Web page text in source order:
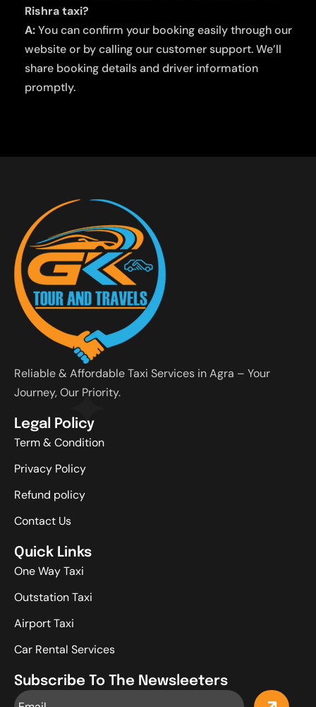
Rishra taxi?
A:You can confirm your booking easily through our
website or by calling our customer support. We’ll
share booking details and driver information
promptly.
Reliable & Affordable Taxi Services in Agra – Your
Journey, Our Priority.
Legal Policy
Term & Condition
Privacy Policy
Refund policy
Contact Us
Quick Links
One Way Taxi
Outstation Taxi
Airport Taxi
Car Rental Services
Subscribe To The Newsleeters